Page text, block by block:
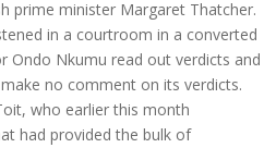
prime minister Margaret Thatcher.
in a courtroom in a converted
Ondo Nkumu read out verdicts and
no comment on its verdicts.
who earlier this month
had provided the bulk of